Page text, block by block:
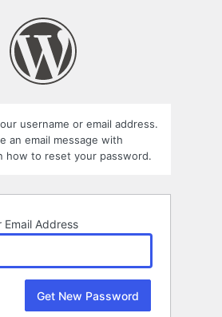
username or email address.
an email message with
how to reset your password.
Email Address